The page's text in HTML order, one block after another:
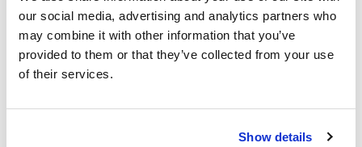
our social media, advertising and analytics partners who
may combine it with other information that you’ve
provided to them or that they’ve collected from your use
of their services.
Show details